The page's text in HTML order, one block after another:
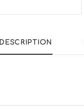
DESCRIPTION